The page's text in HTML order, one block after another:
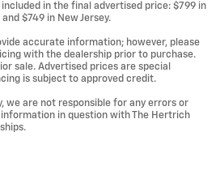
in the final advertised price: $799 in
$749 in New Jersey.
accurate information; however, please
with the dealership prior to purchase.
sale. Advertised prices are special
is subject to approved credit.
we are not responsible for any errors or
in question with The Hertrich